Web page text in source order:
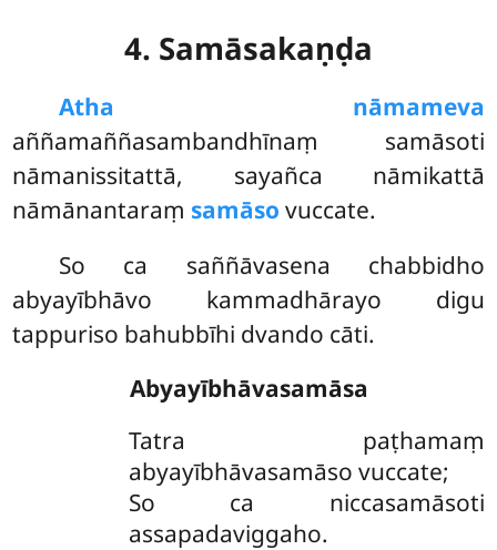
4. Samāsakaṇḍa
Atha nāmameva
aññamaññasambandhīnaṃ samāsoti
nāmanissitattā, sayañca nāmikattā
nāmānantaraṃ samāso vuccate.
So ca saññāvasena chabbidho
abyayībhāvo kammadhārayo digu
tappuriso bahubbīhi dvando cāti.
Abyayībhāvasamāsa
Tatra paṭhamaṃ
abyayībhāvasamāso vuccate;
So ca niccasamāsoti
assapadaviggaho.